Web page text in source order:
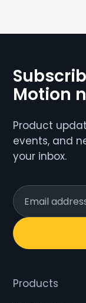
League
Motion
Product
events, and
your inbox.
Products